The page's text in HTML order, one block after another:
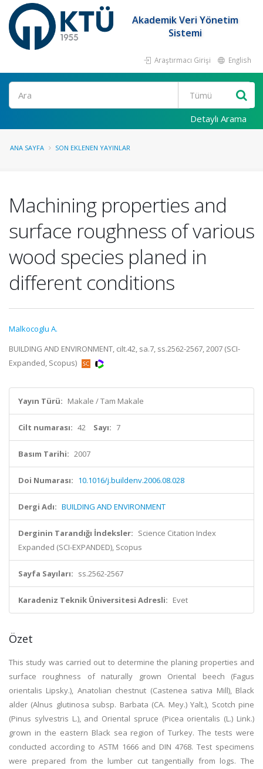
Akademik Veri Yönetim
Sistemi
Araştırmacı Girişi English
Ara
Detaylı Arama
ANA SAYFA SON EKLENEN YAYINLAR
Machining properties and
surface roughness of various
wood species planed in
different conditions
Malkocoglu A.
BUILDING AND ENVIRONMENT, cilt.42, sa.7, ss.2562-2567, 2007 (SCI-
Expanded, Scopus)
Yayın Türü: Makale / Tam Makale
Cilt numarası: 42 Sayı: 7
Basım Tarihi: 2007
Doi Numarası: 10.1016/j.buildenv.2006.08.028
Dergi Adı: BUILDING AND ENVIRONMENT
Derginin Tarandığı İndeksler: Science Citation Index
Expanded (SCI-EXPANDED), Scopus
Sayfa Sayıları: ss.2562-2567
Karadeniz Teknik Üniversitesi Adresli: Evet
Özet
This study was carried out to determine the planing properties and
surface roughness of naturally grown Oriental beech (Fagus
orientalis Lipsky.), Anatolian chestnut (Castenea sativa Mill), Black
alder (Alnus glutinosa subsp. Barbata (CA. Mey.) Yalt.), Scotch pine
(Pinus sylvestris L.), and Oriental spruce (Picea orientalis (L.) Link.)
grown in the eastern Black sea region of Turkey. The tests were
conducted according to ASTM 1666 and DIN 4768. Test specimens
were prepared from the lumber cut tangentially from logs. The